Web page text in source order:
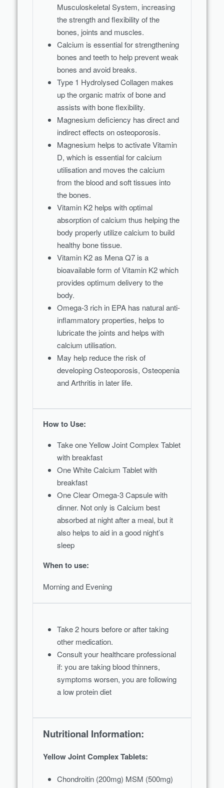
Musculoskeletal System, increasing
the strength and flexibility of the
bones, joints and muscles.
Calcium is essential for strengthening
bones and teeth to help prevent weak
bones and avoid breaks.
Type 1 Hydrolysed Collagen makes
up the organic matrix of bone and
assists with bone flexibility.
Magnesium deficiency has direct and
indirect effects on osteoporosis.
Magnesium helps to activate Vitamin
D, which is essential for calcium
utilisation and moves the calcium
from the blood and soft tissues into
the bones.
Vitamin K2 helps with optimal
absorption of calcium thus helping the
body properly utilize calcium to build
healthy bone tissue.
Vitamin K2 as Mena Q7 is a
bioavailable form of Vitamin K2 which
provides optimum delivery to the
body.
Omega-3 rich in EPA has natural anti-
inflammatory properties, helps to
lubricate the joints and helps with
calcium utilisation.
May help reduce the risk of
developing Osteoporosis, Osteopenia
and Arthritis in later life.
How to Use:
Take one Yellow Joint Complex Tablet
with breakfast
One White Calcium Tablet with
breakfast
One Clear Omega-3 Capsule with
dinner. Not only is Calcium best
absorbed at night after a meal, but it
also helps to aid in a good night’s
sleep
When to use:
Morning and Evening
Take 2 hours before or after taking
other medication.
Consult your healthcare professional
if: you are taking blood thinners,
symptoms worsen, you are following
a low protein diet
Nutritional Information:
Yellow Joint Complex Tablets:
Chondroitin (200mg) MSM (500mg)